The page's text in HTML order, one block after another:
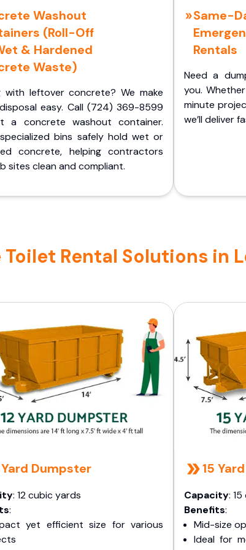
Washout
(Roll-Off
& Hardened
Waste)
with leftover concrete? We make
easy. Call (724) 369-8599
a concrete washout container.
bins safely hold wet or
concrete, helping contractors
sites clean and compliant.
Same-
Rentals
Need a
you.
minute
we’ll deliver
Rental Solutions in
Yard Dumpster
: 12 cubic yards
:
yet efficient size for various
15
Capacity:
Benefits:
Mid-size
Ideal for